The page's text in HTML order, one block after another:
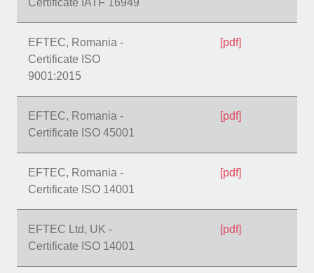
Certificate IATF 16949
EFTEC, Romania -
Certificate ISO
9001:2015
[pdf]
EFTEC, Romania -
Certificate ISO 45001
[pdf]
EFTEC, Romania -
Certificate ISO 14001
[pdf]
EFTEC Ltd, UK -
Certificate ISO 14001
[pdf]